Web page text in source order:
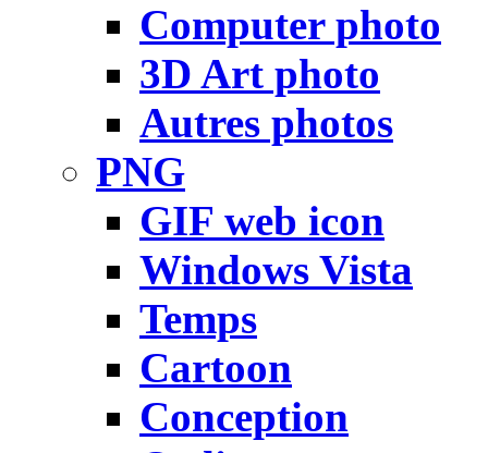
Computer photo
3D Art photo
Autres photos
PNG
GIF web icon
Windows Vista
Temps
Cartoon
Conception